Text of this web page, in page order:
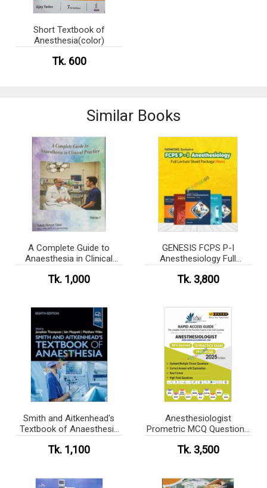
Short Textbook of
Anesthesia(color)
Tk. 600
Similar Books
A Complete Guide to
Anaesthesia in Clinical
Tk. 1,000
GENESIS FCPS P-I
Anesthesiology Full
Tk. 3,800
Smith and Aitkenhead's
Textbook of Anaesthesia
Tk. 1,100
Anesthesiologist
Prometric MCQ Questions
Tk. 3,500